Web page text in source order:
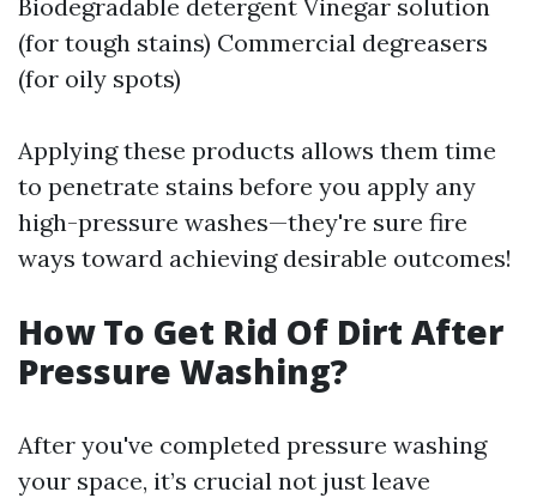
Biodegradable detergent Vinegar solution
(for tough stains) Commercial degreasers
(for oily spots)
Applying these products allows them time
to penetrate stains before you apply any
high-pressure washes—they're sure fire
ways toward achieving desirable outcomes!
How To Get Rid Of Dirt After
Pressure Washing?
After you've completed pressure washing
your space, it’s crucial not just leave